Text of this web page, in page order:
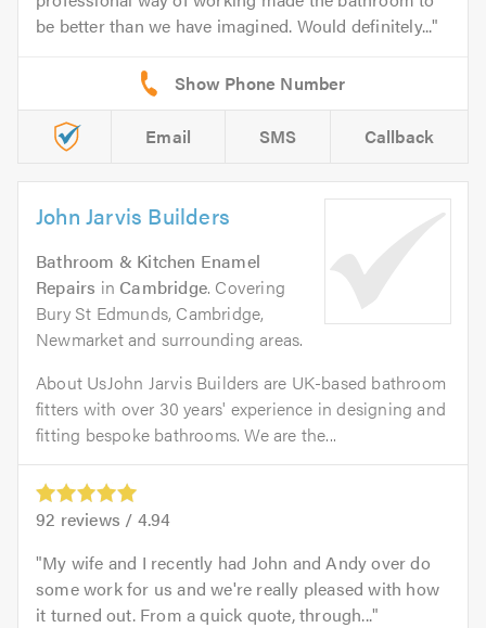
be better than we have imagined. Would definitely...
Email SMS Callback
John Jarvis Builders
Bathroom & Kitchen Enamel
Repairs in Cambridge. Covering
Bury St Edmunds, Cambridge,
Newmarket and surrounding areas.
About UsJohn Jarvis Builders are UK-based bathroom
fitters with over 30 years' experience in designing and
fitting bespoke bathrooms. We are the...
92 reviews / 4.94
My wife and I recently had John and Andy over do
some work for us and we're really pleased with how
it turned out. From a quick quote, through...